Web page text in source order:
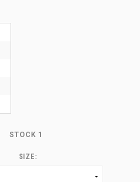
STOCK 1
SIZE: